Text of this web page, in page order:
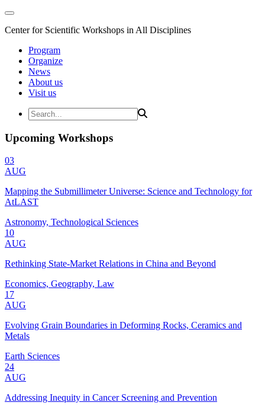
Center for Scientific Workshops in All Disciplines
Program
Organize
News
About us
Visit us
Upcoming Workshops
03
AUG
Mapping the Submillimeter Universe: Science and Technology for
AtLAST
Astronomy, Technological Sciences
10
AUG
Rethinking State-Market Relations in China and Beyond
Economics, Geography, Law
17
AUG
Evolving Grain Boundaries in Deforming Rocks, Ceramics and
Metals
Earth Sciences
24
AUG
Addressing Inequity in Cancer Screening and Prevention